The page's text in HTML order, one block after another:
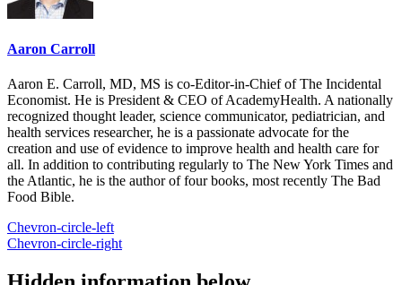
Aaron Carroll
Aaron E. Carroll, MD, MS is co-Editor-in-Chief of The Incidental
Economist. He is President & CEO of AcademyHealth. A nationally
recognized thought leader, science communicator, pediatrician, and
health services researcher, he is a passionate advocate for the
creation and use of evidence to improve health and health care for
all. In addition to contributing regularly to The New York Times and
the Atlantic, he is the author of four books, most recently The Bad
Food Bible.
Chevron-circle-left
Chevron-circle-right